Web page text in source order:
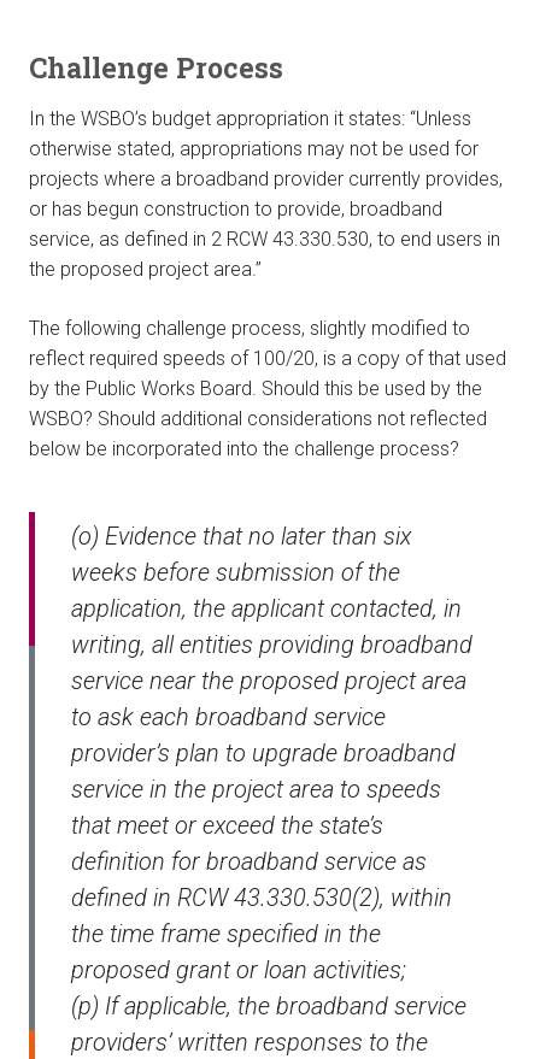
Challenge Process
In the WSBO’s budget appropriation it states: “Unless
otherwise stated, appropriations may not be used for
projects where a broadband provider currently provides,
or has begun construction to provide, broadband
service, as defined in 2 RCW 43.330.530, to end users in
the proposed project area.”
The following challenge process, slightly modified to
reflect required speeds of 100/20, is a copy of that used
by the Public Works Board. Should this be used by the
WSBO? Should additional considerations not reflected
below be incorporated into the challenge process?
(o) Evidence that no later than six
weeks before submission of the
application, the applicant contacted, in
writing, all entities providing broadband
service near the proposed project area
to ask each broadband service
provider’s plan to upgrade broadband
service in the project area to speeds
that meet or exceed the state’s
definition for broadband service as
defined in RCW 43.330.530(2), within
the time frame specified in the
proposed grant or loan activities;
(p) If applicable, the broadband service
providers’ written responses to the